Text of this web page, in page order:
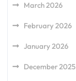
March 2026
February 2026
January 2026
December 2025